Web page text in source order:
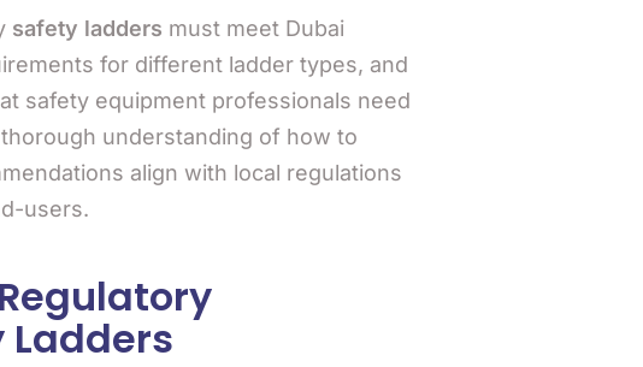
safety ladders must meet Dubai
for different ladder types, and
safety equipment professionals need
understanding of how to
align with local regulations
users.
Ladders